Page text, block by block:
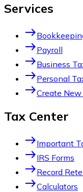
Services
east
eastPayroll
eastBusiness
eastPersonal
eastCreate
Tax Center
eastImportant
eastIRS Forms
eastRecord
eastCalculators